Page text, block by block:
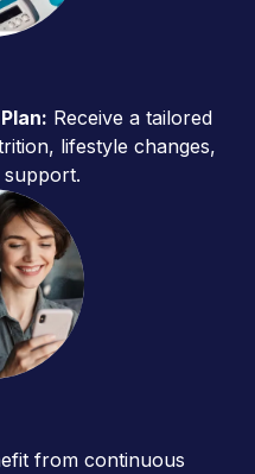
Receive a tailored
lifestyle changes,
support.
from continuous